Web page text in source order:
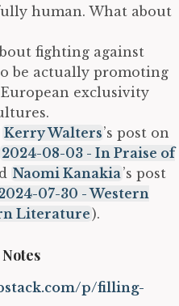
human. What about
fighting against
be actually promoting
exclusivity
Kerry Walters’s post on
2024-08-03 - In Praise of
Naomi Kanakia ’s post
07-30 - Western
Literature).
p/filling-